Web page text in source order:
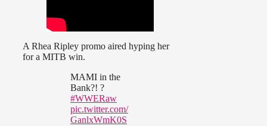
A Rhea Ripley promo aired hyping her
for a MITB win.
MAMI in the
Bank?! ?
#WWERaw
pic.twitter.com/
GanlxWmK0S